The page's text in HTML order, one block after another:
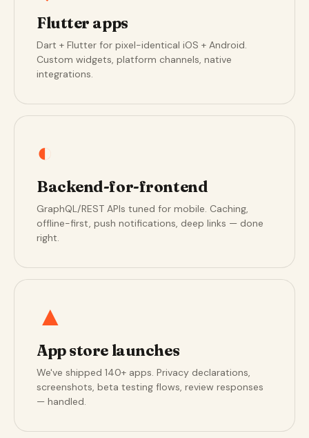
Flutter apps
Dart + Flutter for pixel-identical iOS + Android.
Custom widgets, platform channels, native
integrations.
◐
Backend-for-frontend
GraphQL/REST APIs tuned for mobile. Caching,
offline-first, push notifications, deep links — done
right.
▲
App store launches
We've shipped 140+ apps. Privacy declarations,
screenshots, beta testing flows, review responses
— handled.